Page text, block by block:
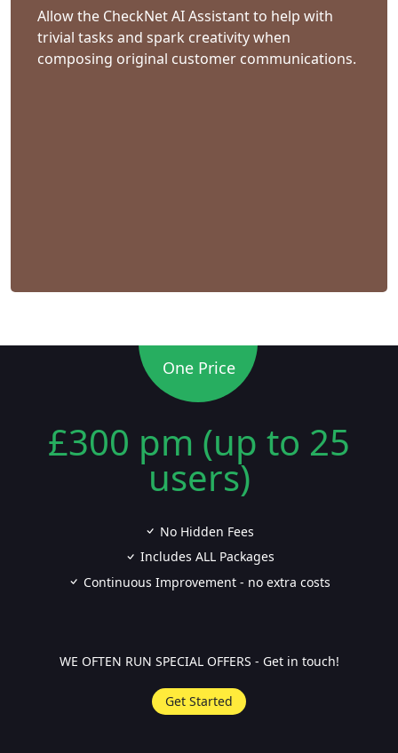
Allow the CheckNet AI Assistant to help with
trivial tasks and spark creativity when
composing original customer communications.
One Price
£300 pm (up to 25
users)
No Hidden Fees
Includes ALL Packages
Continuous Improvement - no extra costs
WE OFTEN RUN SPECIAL OFFERS - Get in touch!
Get Started